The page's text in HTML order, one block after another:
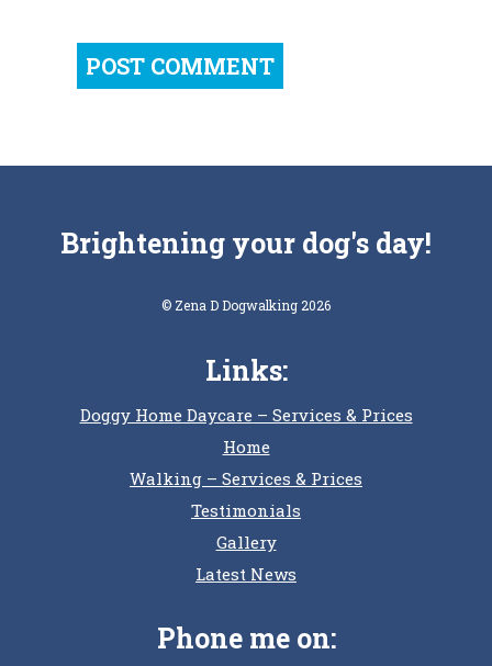
Brightening your dog's day!
© Zena D Dogwalking 2026
Links:
Doggy Home Daycare – Services & Prices
Home
Walking – Services & Prices
Testimonials
Gallery
Latest News
Phone me on: